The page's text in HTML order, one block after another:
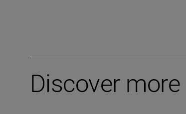
Discover more